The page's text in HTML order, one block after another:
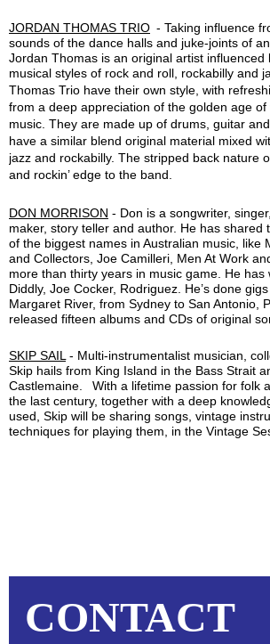
JORDAN THOMAS TRIO - Taking influence
sounds of the dance halls and juke-joints of
Jordan Thomas is an original artist influenced
musical styles of rock and roll, rockabilly and
Thomas Trio have their own style, with
from a deep appreciation of the golden age of
music. They are made up of drums, guitar
have a similar blend original material mixed
jazz and rockabilly. The stripped back nature
and rockin’ edge to the band.
DON MORRISON - Don is a songwriter,
maker, story teller and author. He has shared
of the biggest names in Australian music, like
and Collectors, Joe Camilleri, Men At Work
more than thirty years in music game. He has
Diddly, Joe Cocker, Rodriguez. He’s done
Margaret River, from Sydney to San Antonio,
released fifteen albums and CDs of original
SKIP SAIL- Multi-instrumentalist musician,
Skip hails from King Island in the Bass Strait
Castlemaine.
With a lifetime passion for folk
the last century, together with a deep
used, Skip will be sharing songs, vintage
techniques for playing them, in the Vintage
CONTACT